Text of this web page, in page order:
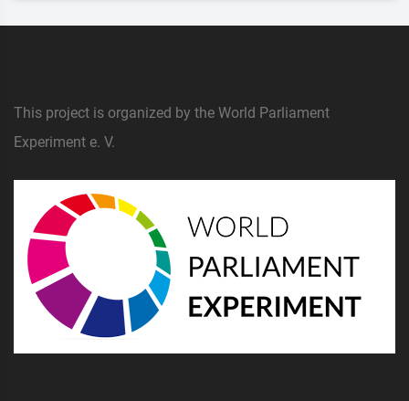
This project is organized by the World Parliament
Experiment e. V.